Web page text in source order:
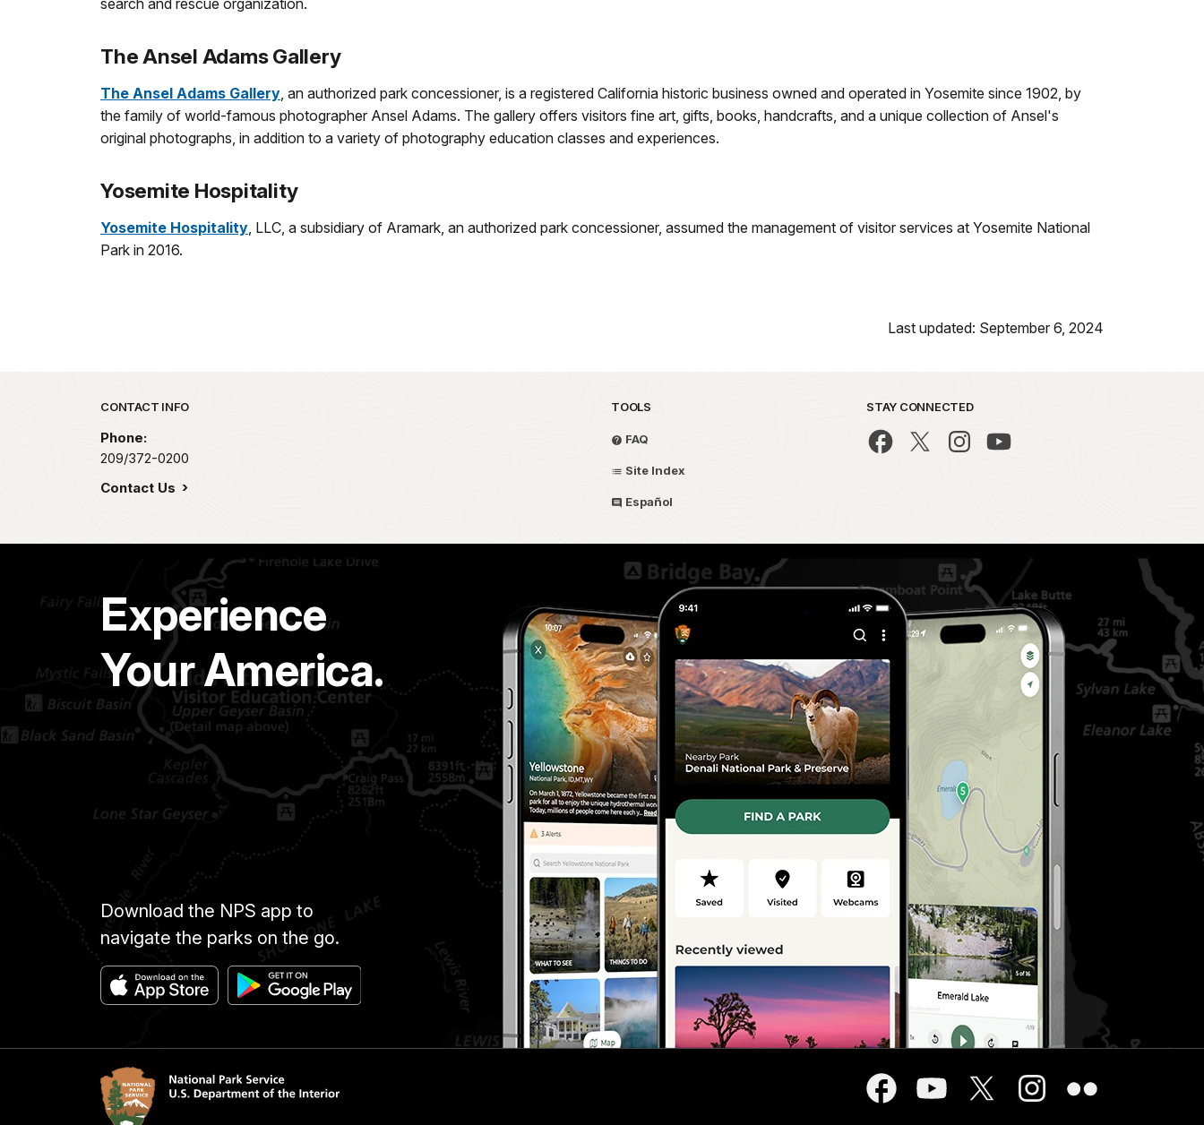
search and rescue organization.
The Ansel Adams Gallery
The Ansel Adams Gallery, an authorized park concessioner, is a registered California historic business owned and operated in Yosemite since 1902, by
the family of world-famous photographer Ansel Adams. The gallery offers visitors fine art, gifts, books, handcrafts, and a unique collection of Ansel's
original photographs, in addition to a variety of photography education classes and experiences.
Yosemite Hospitality
Yosemite Hospitality, LLC, a subsidiary of Aramark, an authorized park concessioner, assumed the management of visitor services at Yosemite National
Park in 2016.
Last updated: September 6, 2024
Park footer
CONTACT INFO
Phone:
209/372-0200
Contact Us
TOOLS
FAQ
Site Index
Español
STAY CONNECTED
Experience
Your America.
Download the NPS app to
navigate the parks on the go.